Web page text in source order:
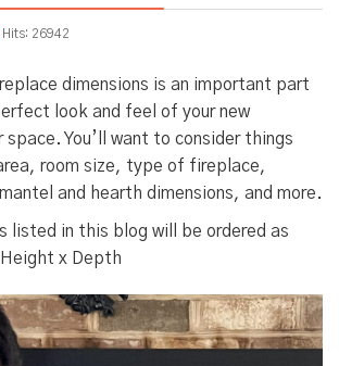
Hits: 26942
dimensions is an important part
look and feel of your new
You’ll want to consider things
room size, type of fireplace,
and hearth dimensions, and more.
listed in this blog will be ordered as
x Depth